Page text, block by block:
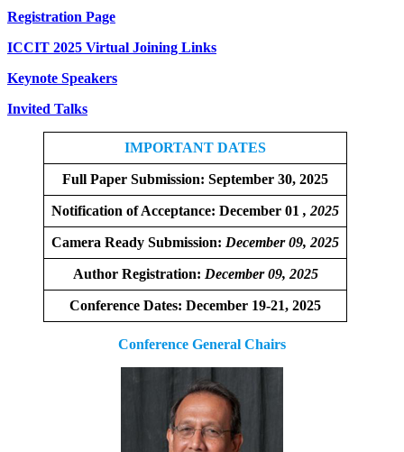
Registration Page
ICCIT 2025 Virtual Joining Links
Keynote Speakers
Invited Talks
IMPORTANT DATES
Full Paper Submission: September 30, 2025
Notification of Acceptance: December 01 , 2025
Camera Ready Submission: December 09, 2025
Author Registration: December 09, 2025
Conference Dates: December 19-21, 2025
Conference General Chairs